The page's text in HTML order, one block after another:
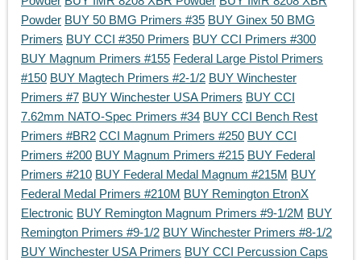
Powder BUY 50 BMG Primers #35 BUY Ginex 50 BMG
Primers BUY CCI #350 Primers BUY CCI Primers #300
BUY Magnum Primers #155 Federal Large Pistol Primers
#150 BUY Magtech Primers #2-1/2 BUY Winchester
Primers #7 BUY Winchester USA Primers BUY CCI
7.62mm NATO-Spec Primers #34 BUY CCI Bench Rest
Primers #BR2 CCI Magnum Primers #250 BUY CCI
Primers #200 BUY Magnum Primers #215 BUY Federal
Primers #210 BUY Federal Medal Magnum #215M BUY
Federal Medal Primers #210M BUY Remington EtronX
Electronic BUY Remington Magnum Primers #9-1/2M BUY
Remington Primers #9-1/2 BUY Winchester Primers #8-1/2
BUY Winchester USA Primers BUY CCI Percussion Caps